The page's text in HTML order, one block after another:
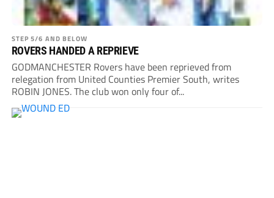
STEP 5/6 AND BELOW
ROVERS HANDED A REPRIEVE
GODMANCHESTER Rovers have been reprieved from
relegation from United Counties Premier South, writes
ROBIN JONES. The club won only four of...